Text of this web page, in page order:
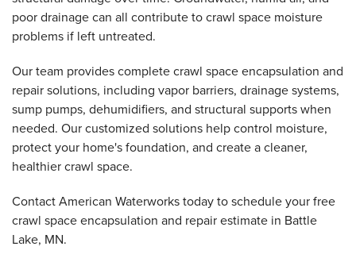
poor drainage can all contribute to crawl space moisture
problems if left untreated.
Our team provides complete crawl space encapsulation and
repair solutions, including vapor barriers, drainage systems,
sump pumps, dehumidifiers, and structural supports when
needed. Our customized solutions help control moisture,
protect your home's foundation, and create a cleaner,
healthier crawl space.
Contact American Waterworks today to schedule your free
crawl space encapsulation and repair estimate in Battle
Lake, MN.